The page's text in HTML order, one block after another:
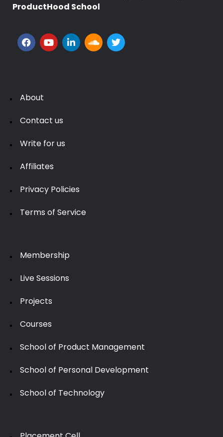
ProductHood School
About
Contact us
Write for us
Affiliates
Privacy Policies
Terms of Service
Membership
Live Sessions
Projects
Courses
School of Product Management
School of Personal Development
School of Technology